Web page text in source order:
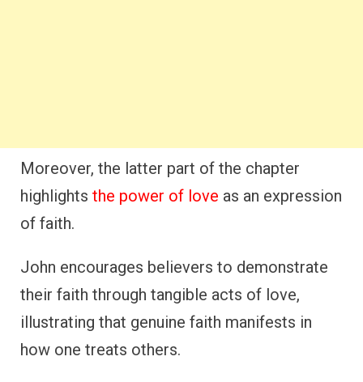
Moreover, the latter part of the chapter
highlights the power of love as an expression
of faith.
John encourages believers to demonstrate
their faith through tangible acts of love,
illustrating that genuine faith manifests in
how one treats others.